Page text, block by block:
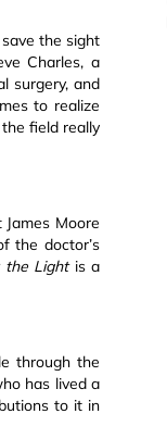
the sight
Charles, a
surgery, and
to realize
field really
Moore
the doctor’s
the Lightis a
through the
has lived a
to it in